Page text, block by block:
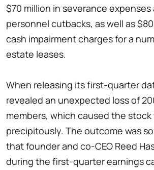
$70 million in severance expenses
personnel cutbacks, as well as
cash impairment charges for a
estate leases.
When releasing its first-quarter
revealed an unexpected loss of
members, which caused the
precipitously. The outcome was
that founder and co-CEO Reed
during the first-quarter earnings